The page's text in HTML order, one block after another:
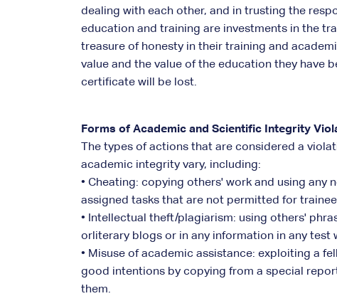
dealing with each other, and in trusting the
education and training are investments in the
treasure of honesty in their training and
value and the value of the education they have
certificate will be lost.
Forms of Academic and Scientific Integrity
The types of actions that are considered a
academic integrity vary, including:
• Cheating: copying others' work and using
assigned tasks that are not permitted for
• Intellectual theft/plagiarism: using others'
orliterary blogs or in any information in any test
• Misuse of academic assistance: exploiting a
good intentions by copying from a special
them.